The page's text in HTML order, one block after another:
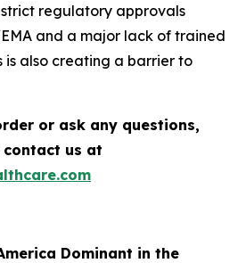
regulatory approvals
and a major lack of trained
is also creating a barrier to
or ask any questions,
us at
Dominant in the